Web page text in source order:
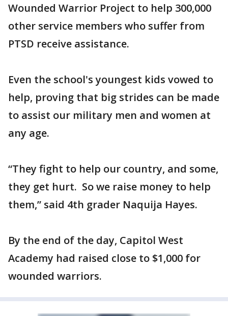
Wounded Warrior Project to help 300,000
other service members who suffer from
PTSD receive assistance.
Even the school's youngest kids vowed to
help, proving that big strides can be made
to assist our military men and women at
any age.
“They fight to help our country, and some,
they get hurt. So we raise money to help
them,” said 4th grader Naquija Hayes.
By the end of the day, Capitol West
Academy had raised close to $1,000 for
wounded warriors.